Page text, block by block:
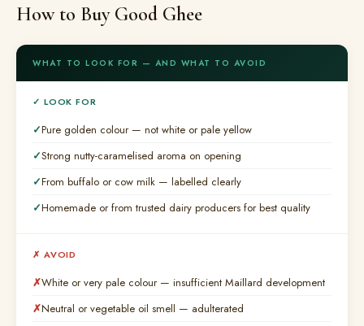
How to Buy Good Ghee
WHAT TO LOOK FOR — AND WHAT TO AVOID
✓ LOOK FOR
Pure golden colour — not white or pale yellow
Strong nutty-caramelised aroma on opening
From buffalo or cow milk — labelled clearly
Homemade or from trusted dairy producers for best quality
✗ AVOID
White or very pale colour — insufficient Maillard development
Neutral or vegetable oil smell — adulterated